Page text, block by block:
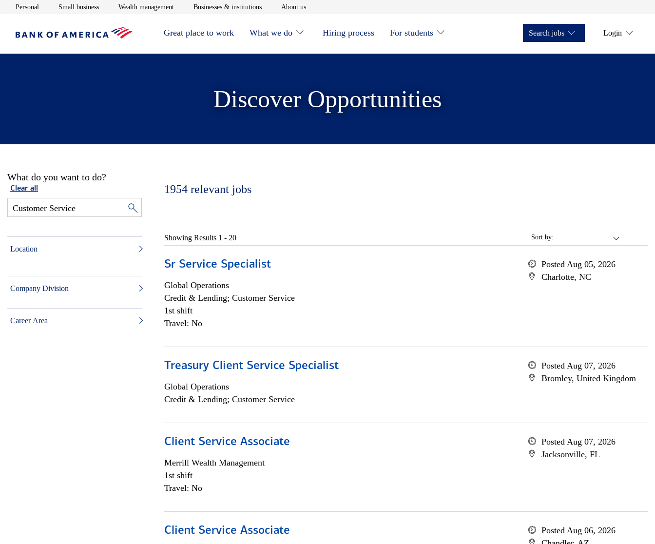
Personal Opens in new window
Small businessOpens in new window
Wealth managementOpens in new window
Businesses & institutionsOpens in new window
About usOpens in new window
Great place to work What we do Hiring process For students Search jobs Login
Discover Opportunities
What do you want to do?
Clear all
Location
Company Division
Career Area
1954 relevant jobs
Sort by:
Showing Results 1 - 20
Sr Service Specialist
Global Operations
Credit & Lending; Customer Service
1st shift
Travel: No
Posted Aug 05, 2026
Charlotte, NC
Treasury Client Service Specialist
Global Operations
Credit & Lending; Customer Service
Posted Aug 07, 2026
Bromley, United Kingdom
Client Service Associate
Merrill Wealth Management
1st shift
Travel: No
Posted Aug 07, 2026
Jacksonville, FL
Client Service Associate
Posted Aug 06, 2026